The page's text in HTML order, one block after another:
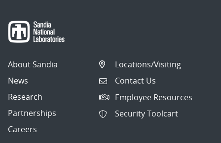
About Sandia
News
Research
Partnerships
Careers
Locations/Visiting
Contact Us
Employee Resources
Security Toolcart